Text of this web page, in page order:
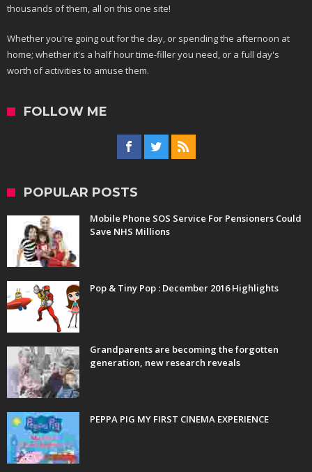
thousands of them, all on this one site!
Whether you're going out for the day, or spending the afternoon at
home; whether it's a half hour time-filler you need, or a full day's
worth of activities to amuse them.
FOLLOW ME
POPULAR POSTS
Mobile Phone SOS Service For Pensioners Could
Save NHS Millions
Pop & Tiny Pop : December 2016 Highlights
Grandparents are becoming the forgotten
generation, new research reveals
PEPPA PIG MY FIRST CINEMA EXPERIENCE